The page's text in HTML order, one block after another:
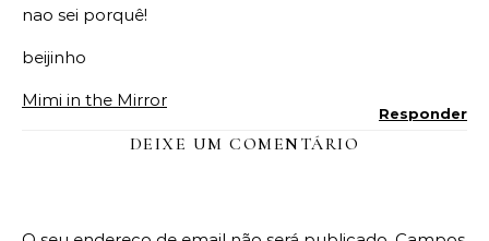
nao sei porquê!
beijinho
Mimi in the Mirror
Responder
DEIXE UM COMENTÁRIO